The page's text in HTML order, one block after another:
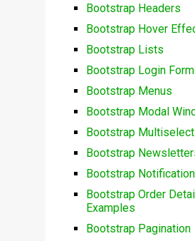
Bootstrap Headers
Bootstrap Hover
Bootstrap Lists
Bootstrap Login
Bootstrap Menus
Bootstrap Modal
Bootstrap
Bootstrap
Bootstrap
Bootstrap Order
Examples
Bootstrap Pagination